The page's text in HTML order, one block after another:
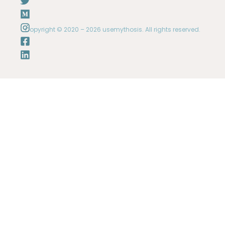
Copyright © 2020 – 2026 usemythosis. All rights reserved.